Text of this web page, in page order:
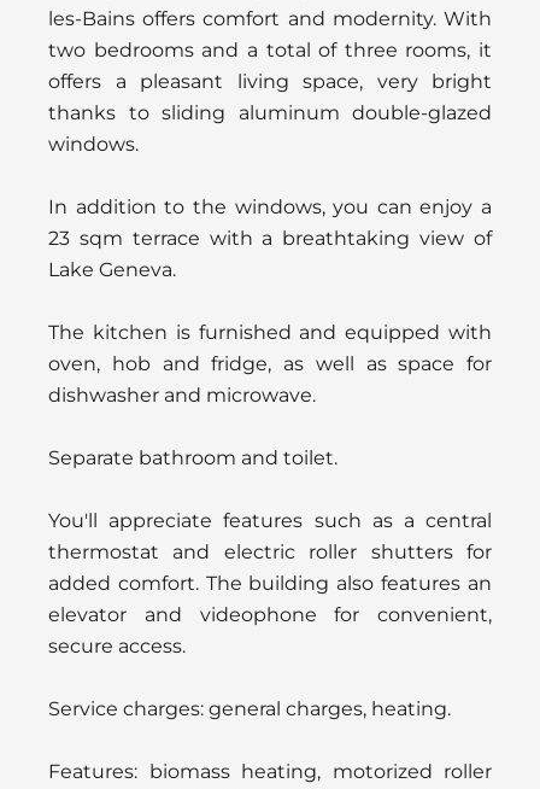
les-Bains offers comfort and modernity. With
two bedrooms and a total of three rooms, it
offers a pleasant living space, very bright
thanks to sliding aluminum double-glazed
windows.
In addition to the windows, you can enjoy a
23 sqm terrace with a breathtaking view of
Lake Geneva.
The kitchen is furnished and equipped with
oven, hob and fridge, as well as space for
dishwasher and microwave.
Separate bathroom and toilet.
You'll appreciate features such as a central
thermostat and electric roller shutters for
added comfort. The building also features an
elevator and videophone for convenient,
secure access.
Service charges: general charges, heating.
Features: biomass heating, motorized roller